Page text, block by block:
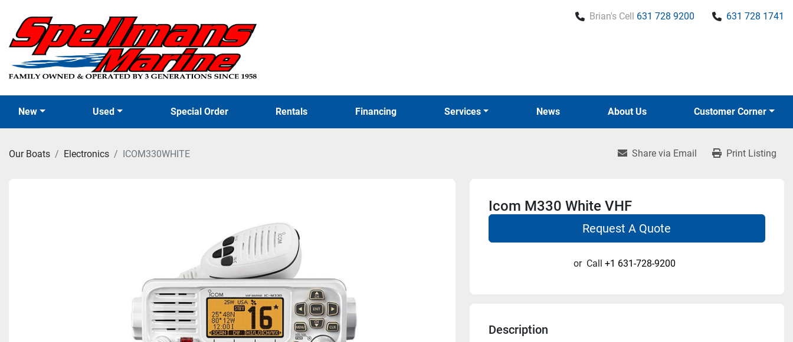
Brian's Cell 631 728 9200 631 728 1741
New Used Special Order News
Rentals Financing Services About Us Customer Corner
Our Boats Electronics ICOM330WHITE Share via Email Print Listing
Icom M330 White VHF
Request A Quote
or Call +1 631-728-9200
Description